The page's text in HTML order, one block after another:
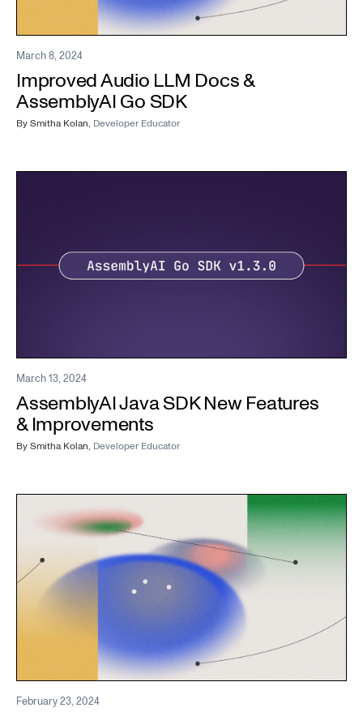
March 8, 2024
Improved Audio LLM Docs &
AssemblyAI Go SDK
BySmitha Kolan, Developer Educator
March 13, 2024
AssemblyAI Java SDK New Features
& Improvements
BySmitha Kolan, Developer Educator
February 23, 2024